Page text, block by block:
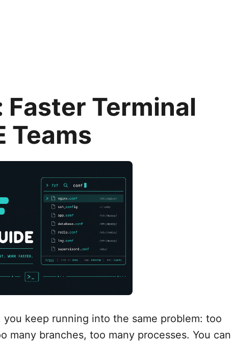
Terminal
Teams
keep running into the same problem: too
many branches, too many processes. You can